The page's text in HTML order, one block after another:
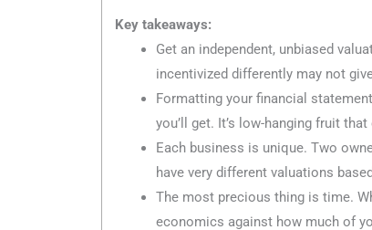
Key takeaways:
Get an independent, unbiased
incentivized differently may not
Formatting your financial
you’ll get. It’s low-hanging fruit
Each business is unique. Two
have very different valuations
The most precious thing is time.
economics against how much of